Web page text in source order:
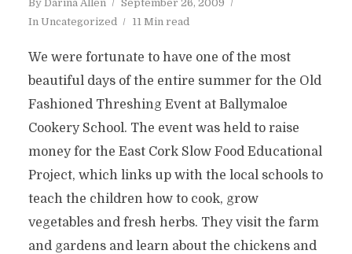
By Darina Allen
September 26, 2009
In Uncategorized 11 Min read
We were fortunate to have one of the most
beautiful days of the entire summer for the Old
Fashioned Threshing Event at Ballymaloe
Cookery School. The event was held to raise
money for the East Cork Slow Food Educational
Project, which links up with the local schools to
teach the children how to cook, grow
vegetables and fresh herbs. They visit the farm
and gardens and learn about the chickens and